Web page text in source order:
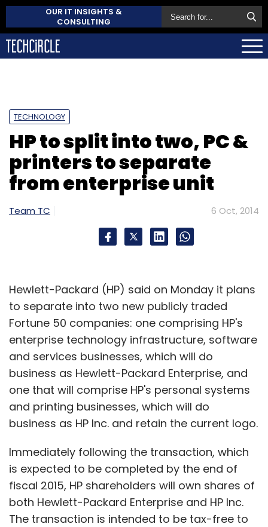
OUR IT INSIGHTS &
CONSULTING
TECHNOLOGY
HP to split into two, PC &
printers to separate
from enterprise unit
Team TC 6 Oct, 2014
Hewlett-Packard (HP) said on Monday it plans
to separate into two new publicly traded
Fortune 50 companies: one comprising HP's
enterprise technology infrastructure, software
and services businesses, which will do
business as Hewlett-Packard Enterprise, and
one that will comprise HP's personal systems
and printing businesses, which will do
business as HP Inc. and retain the current logo.
Immediately following the transaction, which
is expected to be completed by the end of
fiscal 2015, HP shareholders will own shares of
both Hewlett-Packard Enterprise and HP Inc.
The transaction is intended to be tax-free to